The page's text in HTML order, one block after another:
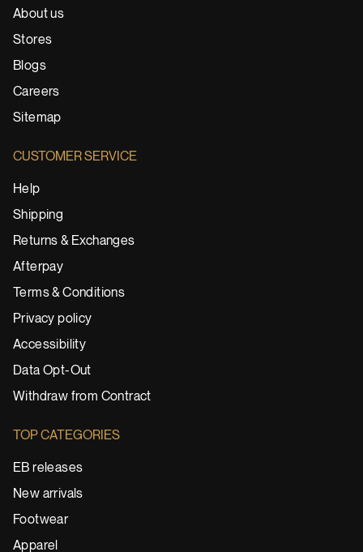
About us
Stores
Blogs
Careers
Sitemap
CUSTOMER SERVICE
Help
Shipping
Returns & Exchanges
Afterpay
Terms & Conditions
Privacy policy
Accessibility
Data Opt-Out
Withdraw from Contract
TOP CATEGORIES
EB releases
New arrivals
Footwear
Apparel